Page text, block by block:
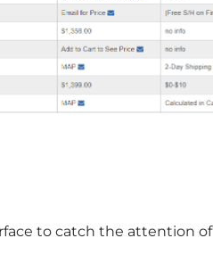
to catch the attention of